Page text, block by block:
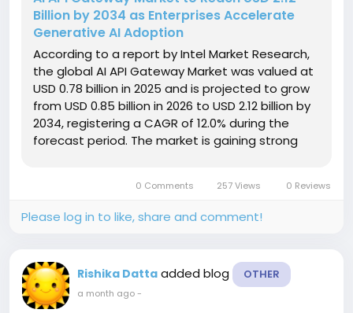
Billion by 2034 as Enterprises Accelerate
Generative AI Adoption
According to a report by Intel Market Research,
the global AI API Gateway Market was valued at
USD 0.78 billion in 2025 and is projected to grow
from USD 0.85 billion in 2026 to USD 2.12 billion by
2034, registering a CAGR of 12.0% during the
forecast period. The market is gaining strong
0 Comments 257 Views 0 Reviews
Please log in to like, share and comment!
Rishika Datta added blog OTHER
a month ago-